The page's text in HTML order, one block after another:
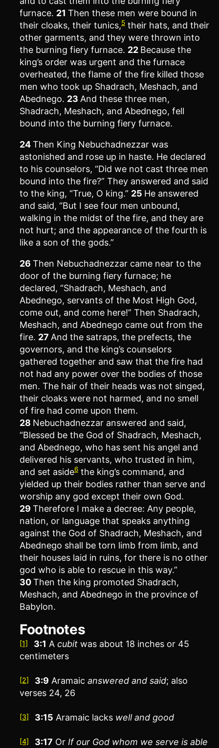
furnace. 21 Then these men were bound in
their cloaks, their tunics,5 their hats, and their
other garments, and they were thrown into
the burning fiery furnace. 22 Because the
king’s order was urgent and the furnace
overheated, the flame of the fire killed those
men who took up Shadrach, Meshach, and
Abednego. 23 And these three men,
Shadrach, Meshach, and Abednego, fell
bound into the burning fiery furnace.
24Then King Nebuchadnezzar was
astonished and rose up in haste. He declared
to his counselors, “Did we not cast three men
bound into the fire?” They answered and said
to the king, “True, O king.” 25 He answered
and said, “But I see four men unbound,
walking in the midst of the fire, and they are
not hurt; and the appearance of the fourth is
like a son of the gods.”
26 Then Nebuchadnezzar came near to the
door of the burning fiery furnace; he
declared, “Shadrach, Meshach, and
Abednego, servants of the Most High God,
come out, and come here!” Then Shadrach,
Meshach, and Abednego came out from the
fire. 27 And the satraps, the prefects, the
governors, and the king’s counselors
gathered together and saw that the fire had
not had any power over the bodies of those
men. The hair of their heads was not singed,
their cloaks were not harmed, and no smell
of fire had come upon them.
28 Nebuchadnezzar answered and said,
“Blessed be the God of Shadrach, Meshach,
and Abednego, who has sent his angel and
delivered his servants, who trusted in him,
and set aside6 the king’s command, and
yielded up their bodies rather than serve and
worship any god except their own God.
29 Therefore I make a decree: Any people,
nation, or language that speaks anything
against the God of Shadrach, Meshach, and
Abednego shall be torn limb from limb, and
their houses laid in ruins, for there is no other
god who is able to rescue in this way.”
30Then the king promoted Shadrach,
Meshach, and Abednego in the province of
Babylon.
Footnotes
[1] 3:1 Acubit was about 18 inches or 45
centimeters
[2] 3:9 Aramaicanswered and said; also
verses 24, 26
[3] 3:15 Aramaic lacks well and good
[4] 3:17 Or If our God whom we serve is able